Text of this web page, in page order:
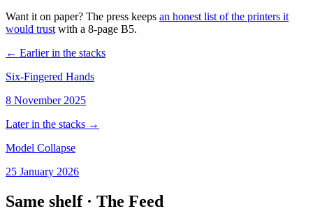
Want it on paper? The press keeps an honest list of the printers it
would trust with a 8-page B5.
← Earlier in the stacks
Six-Fingered Hands
8 November 2025
Later in the stacks →
Model Collapse
25 January 2026
Same shelf · The Feed